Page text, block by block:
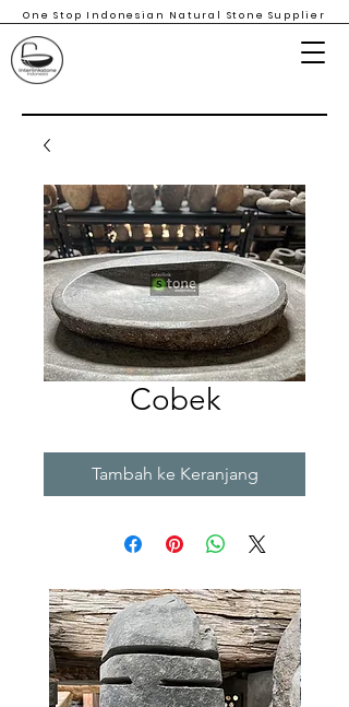
One Stop Indonesian Natural Stone Supplier
Cobek
Tambah ke Keranjang